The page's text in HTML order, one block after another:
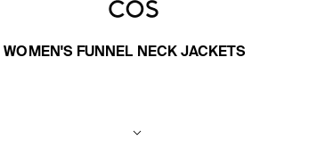
WOMEN'S FUNNEL NECK JACKETS